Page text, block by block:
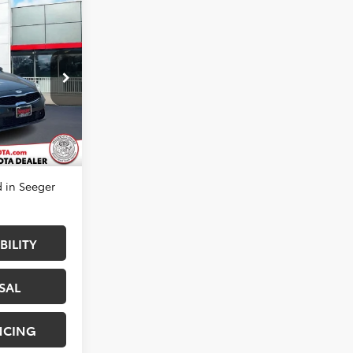
P14114A
Ext. Int.
$14,983
-$1,000
$14,482
in Seeger